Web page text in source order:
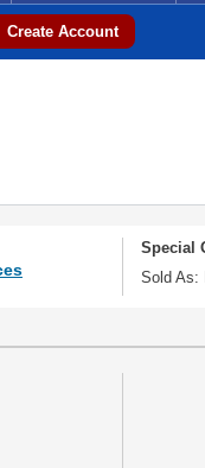
Create Account
Special
Sold As: